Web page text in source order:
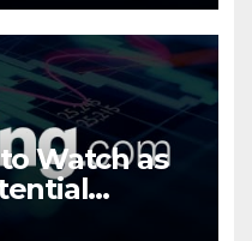
Watch as